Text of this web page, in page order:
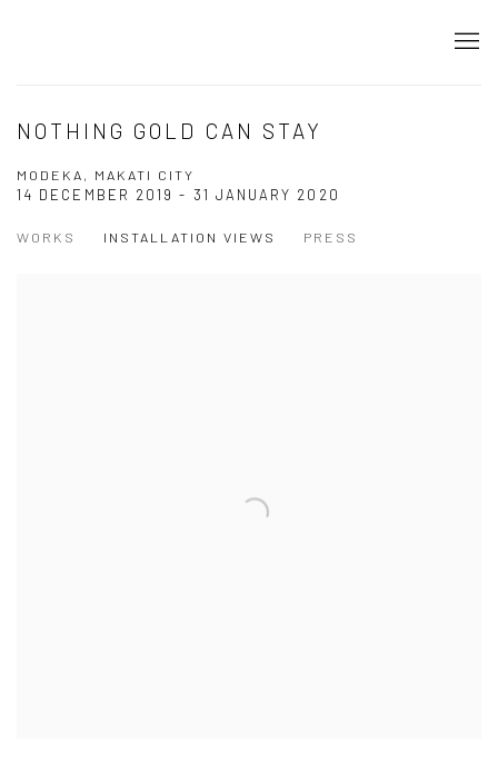
NOTHING GOLD CAN STAY
MODEKA, MAKATI CITY
14 DECEMBER 2019 - 31 JANUARY 2020
WORKS INSTALLATION VIEWS PRESS